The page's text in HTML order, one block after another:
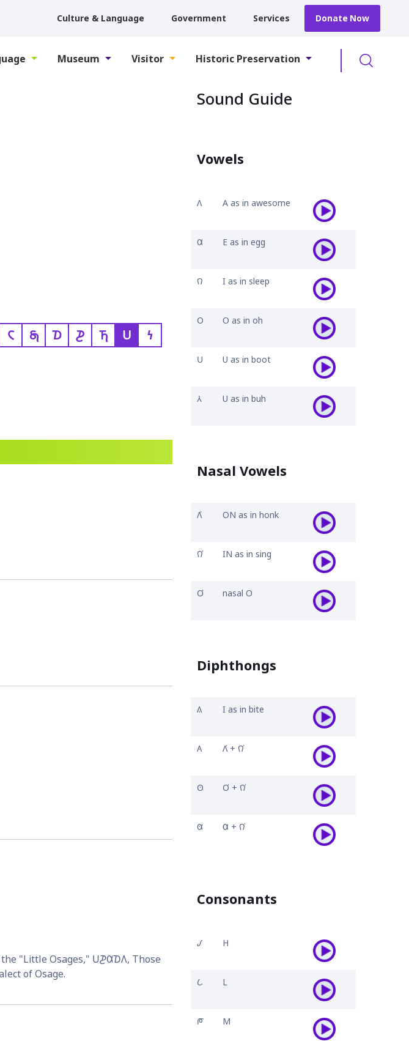
Culture & Language Government Services Donate Now
Museum Visitor Historic Preservation
𐓆 𐓇 𐓈 𐓊 𐓍 𐓎
𐓏
"Little Osages," 𐓎𐓊𐒷𐓈𐒰, Those
of Osage.
Sound Guide
Vowels
𐒰 A as in awesome
𐒷 E as in egg
𐒻 I as in sleep
𐓂 O as in oh
𐓎 U as in boot
𐒳 U as in buh
Nasal Vowels
𐒰͘ ON as in honk
𐒻͘ IN as in sing
𐓂͘ nasal O
Diphthongs
𐒱 I as in bite
𐒲 𐒰͘ + 𐒻͘
𐓃 𐓂͘ + 𐒻͘
𐒸 𐒷 + 𐒻͘
Consonants
𐒹 H
𐒿 L
𐓀 M